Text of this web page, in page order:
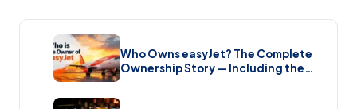
Who Owns easyJet? The Complete
Ownership Story — Including the
Bombshell £5.7 Billion Takeover